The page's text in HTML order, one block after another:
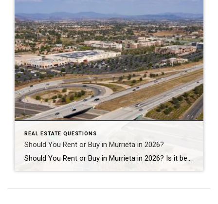
REAL ESTATE QUESTIONS
Should You Rent or Buy in Murrieta in 2026?
Should You Rent or Buy in Murrieta in 2026? Is it better to rent or buy a home in Murrieta in 2026? The answer depends on your financial goals, lifestyle, and long-term plans. For some people, renting offers flexibility and lower upfront costs. For others, buying a home in Murrieta can create long-term stability, equity […]